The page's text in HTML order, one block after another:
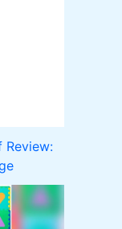
Review: